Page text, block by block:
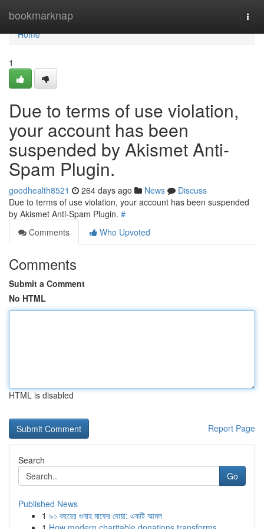
bookmarknap
Home
Home
1
Due to terms of use violation,
your account has been
suspended by Akismet Anti-
Spam Plugin.
goodhealth8521 264 days ago News
Discuss
Due to terms of use violation, your account has been suspended
by Akismet Anti-Spam Plugin. #
Comments
Who Upvoted
Comments
Submit a Comment
No HTML
HTML is disabled
Report Page
Search
Go
Published News
1 ৯০ বছরের গুনাহ মাফের দোয়া: একটি আমল